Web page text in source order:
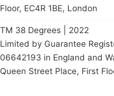
Floor, EC4R 1BE, London
TM 38 Degrees | 2022
Limited by Guarantee
06642193 in England and
Queen Street Place, First